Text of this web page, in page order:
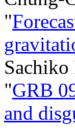
"
"GRB
and